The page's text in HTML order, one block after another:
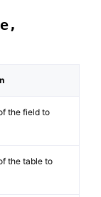
the field to
the table to